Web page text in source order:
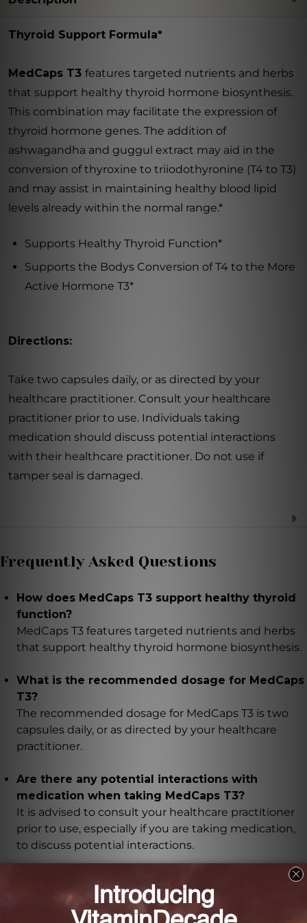
Thyroid Support Formula*
MedCaps T3 features targeted nutrients and herbs
that support healthy thyroid hormone biosynthesis.
This combination may facilitate the expression of
thyroid hormone genes. The addition of
ashwagandha and guggul extract may aid in the
conversion of thyroxine to triiodothyronine (T4 to T3)
and may assist in maintaining healthy blood lipid
levels already within the normal range.*
Supports Healthy Thyroid Function*
Supports the Bodys Conversion of T4 to the More
Active Hormone T3*
Directions:
Take two capsules daily, or as directed by your
healthcare practitioner. Consult your healthcare
practitioner prior to use. Individuals taking
medication should discuss potential interactions
with their healthcare practitioner. Do not use if
tamper seal is damaged.
Frequently Asked Questions
How does MedCaps T3 support healthy thyroid
function?
MedCaps T3 features targeted nutrients and herbs
that support healthy thyroid hormone biosynthesis.
What is the recommended dosage for MedCaps
T3?
The recommended dosage for MedCaps T3 is two
capsules daily, or as directed by your healthcare
practitioner.
Are there any potential interactions with
medication when taking MedCaps T3?
It is advised to consult your healthcare practitioner
prior to use, especially if you are taking medication,
to discuss potential interactions.
guggul extract in MedCaps T3?
The addition of ashwagandha and guggul extract